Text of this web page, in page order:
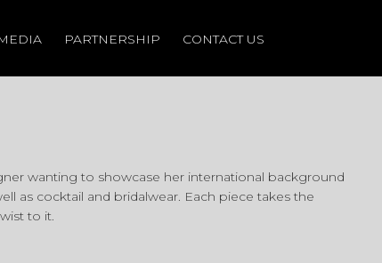
PARTNERSHIP CONTACT US
PARTNERSHIP CONTACT US
wanting to showcase her international background
as cocktail and bridalwear. Each piece takes the
to it.